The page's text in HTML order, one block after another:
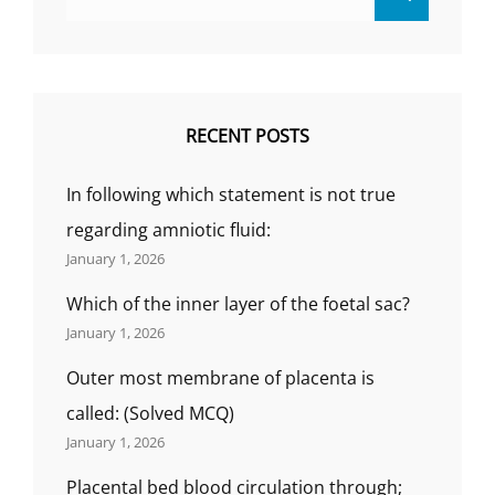
RECENT POSTS
In following which statement is not true
regarding amniotic fluid:
January 1, 2026
Which of the inner layer of the foetal sac?
January 1, 2026
Outer most membrane of placenta is
called: (Solved MCQ)
January 1, 2026
Placental bed blood circulation through;